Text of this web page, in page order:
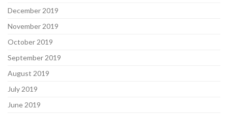
December 2019
November 2019
October 2019
September 2019
August 2019
July 2019
June 2019